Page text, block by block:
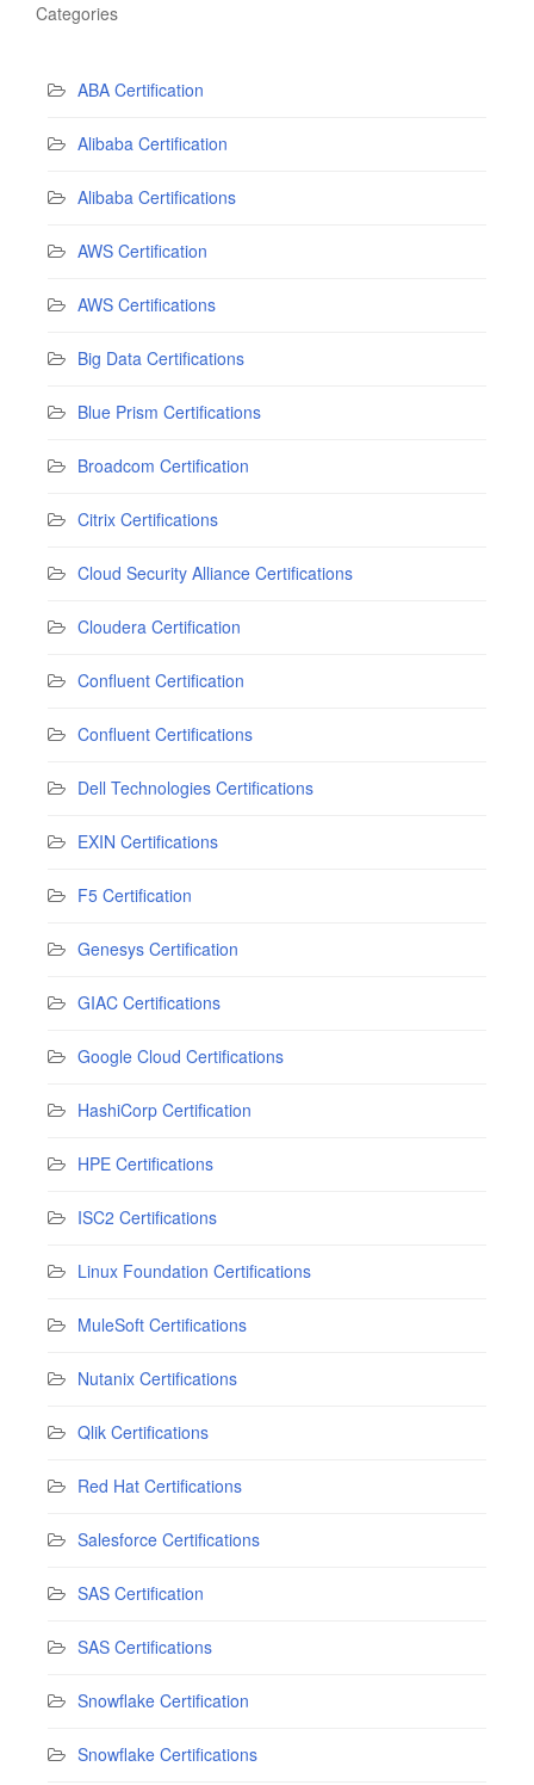
Categories
ABA Certification
Alibaba Certification
Alibaba Certifications
AWS Certification
AWS Certifications
Big Data Certifications
Blue Prism Certifications
Broadcom Certification
Citrix Certifications
Cloud Security Alliance Certifications
Cloudera Certification
Confluent Certification
Confluent Certifications
Dell Technologies Certifications
EXIN Certifications
F5 Certification
Genesys Certification
GIAC Certifications
Google Cloud Certifications
HashiCorp Certification
HPE Certifications
ISC2 Certifications
Linux Foundation Certifications
MuleSoft Certifications
Nutanix Certifications
Qlik Certifications
Red Hat Certifications
Salesforce Certifications
SAS Certification
SAS Certifications
Snowflake Certification
Snowflake Certifications